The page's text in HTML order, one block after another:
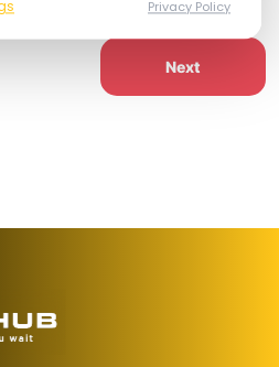
Privacy Policy
Next